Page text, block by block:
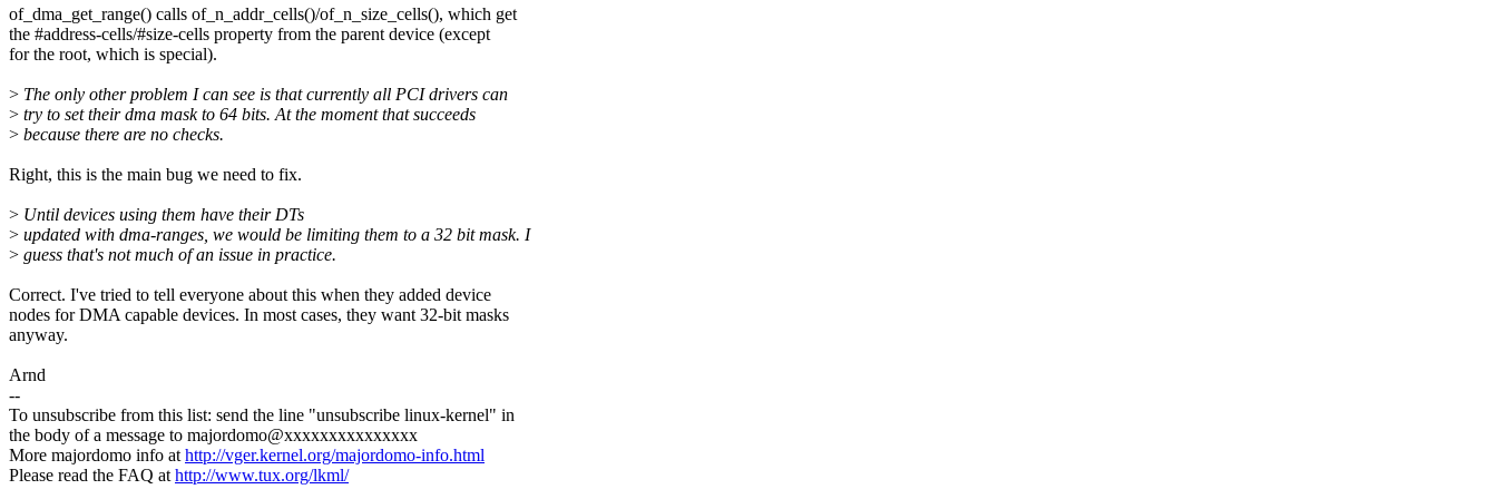
of_dma_get_range() calls of_n_addr_cells()/of_n_size_cells(), which get
the #address-cells/#size-cells property from the parent device (except
for the root, which is special).
> The only other problem I can see is that currently all PCI drivers can
> try to set their dma mask to 64 bits. At the moment that succeeds
> because there are no checks.
Right, this is the main bug we need to fix.
> Until devices using them have their DTs
> updated with dma-ranges, we would be limiting them to a 32 bit mask. I
> guess that's not much of an issue in practice.
Correct. I've tried to tell everyone about this when they added device
nodes for DMA capable devices. In most cases, they want 32-bit masks
anyway.
Arnd
--
To unsubscribe from this list: send the line "unsubscribe linux-kernel" in
the body of a message to majordomo@xxxxxxxxxxxxxxx
More majordomo info athttp://vger.kernel.org/majordomo-info.html
Please read the FAQ athttp://www.tux.org/lkml/